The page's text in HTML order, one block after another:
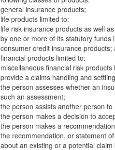
general insurance products;
life products limited to:
life risk insurance products as well
by one or more of its statutory funds
consumer credit insurance products;
financial products limited to:
miscellaneous financial risk
provide a claims handling and
the person assesses whether an
such an assessment;
the person assists another person
the person makes a decision to
the person makes a
the recommendation, or statement
about an existing or a potential